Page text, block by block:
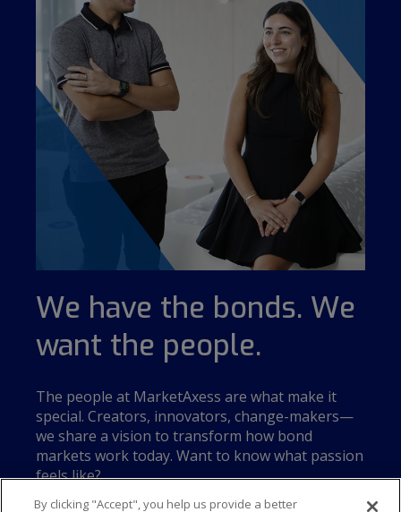
We have the bonds. We
want the people.
The people at MarketAxess are what make it
special. Creators, innovators, change-makers—
we share a vision to transform how bond
markets work today. Want to know what passion
feels like?
By clicking "Accept", you help us provide a better